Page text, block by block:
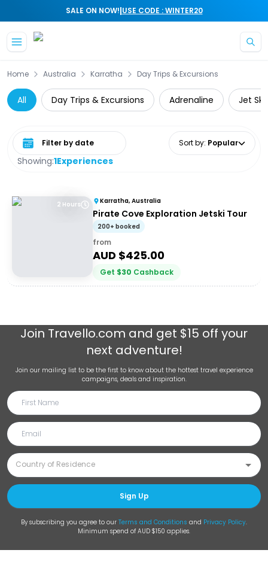
SALE ON NOW!|USE CODE : WINTER20
Home Australia Karratha Day Trips & Excursions
All Day Trips & Excursions Adrenaline Jet
Showing:1Experiences
Select date range Sort by: Popular
2 Hours Karratha, Australia
Pirate Cove Exploration Jetski Tour
200+ booked
from
AUD $425.00
Get $30 Cashback
Join Travello.com and get $15 off your
next adventure!
Join our mailing list to be the first to know about the hottest travel experience
campaigns, deals and inspiration.
Sign Up
By subscribing you agree to our Terms and Conditions and Privacy Policy.
Minimum spend of AUD $150 applies.